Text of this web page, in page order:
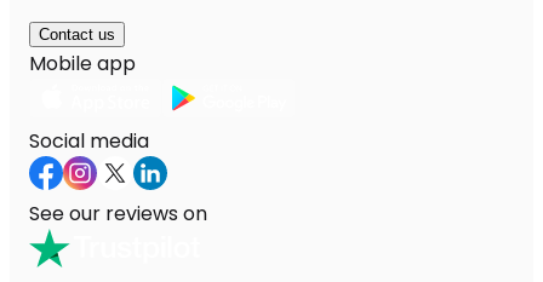
Contact us
Mobile app
Social media
See our reviews on